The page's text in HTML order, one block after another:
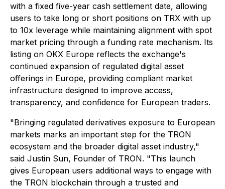
with a fixed five-year cash settlement date, allowing
users to take long or short positions on TRX with up
to 10x leverage while maintaining alignment with spot
market pricing through a funding rate mechanism. Its
listing on OKX Europe reflects the exchange's
continued expansion of regulated digital asset
offerings in Europe, providing compliant market
infrastructure designed to improve access,
transparency, and confidence for European traders.
"Bringing regulated derivatives exposure to European
markets marks an important step for the TRON
ecosystem and the broader digital asset industry,"
said Justin Sun, Founder of TRON. "This launch
gives European users additional ways to engage with
the TRON blockchain through a trusted and